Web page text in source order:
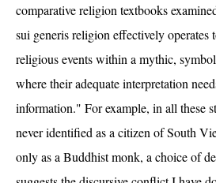
comparative religion textbooks
sui generis religion effectively operates
religious events within a mythic,
where their adequate interpretation
information." For example, in all these
never identified as a citizen of South
only as a Buddhist monk, a choice of